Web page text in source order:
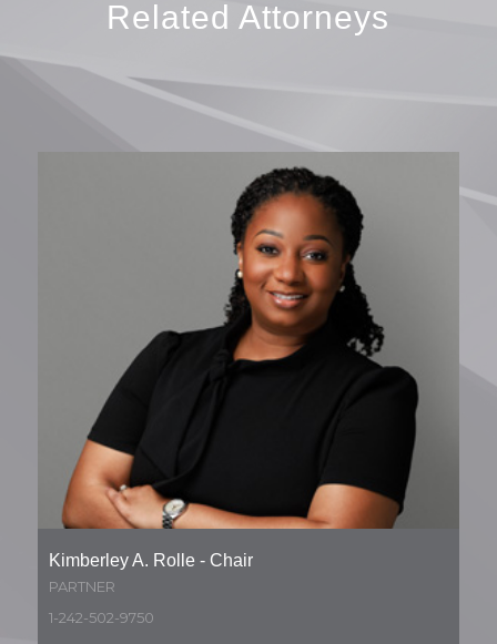
Related Attorneys
Kimberley A. Rolle - Chair
PARTNER
1-242-502-9750